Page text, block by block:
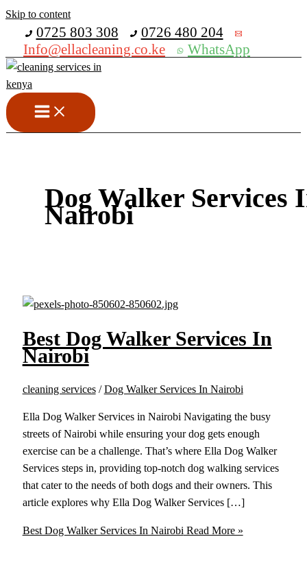
Skip to content
0725 803 308
0726 480 204
Info@ellacleaning.co.ke
WhatsApp
Dog Walker Services
Nairobi
Best Dog Walker Services In
Nairobi
cleaning services/Dog Walker Services In Nairobi
Ella Dog Walker Services in Nairobi Navigating the busy
streets of Nairobi while ensuring your dog gets enough
exercise can be a challenge. That’s where Ella Dog Walker
Services steps in, providing top-notch dog walking services
that cater to the needs of both dogs and their owners. This
article explores why Ella Dog Walker Services […]
Best Dog Walker Services In Nairobi Read More »